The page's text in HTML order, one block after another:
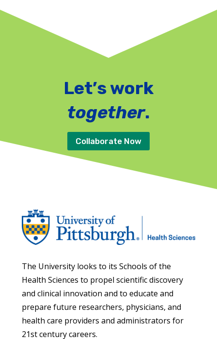
Let’s work
together.
Collaborate Now
The University looks to its Schools of the
Health Sciences to propel scientific discovery
and clinical innovation and to educate and
prepare future researchers, physicians, and
health care providers and administrators for
21st century careers.